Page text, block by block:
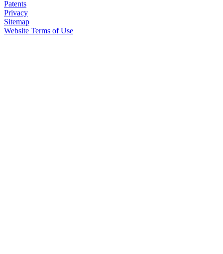
Patents
Privacy
Sitemap
Website Terms of Use